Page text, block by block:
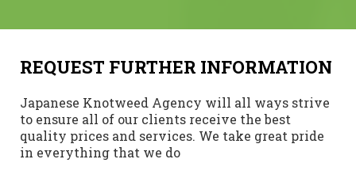
REQUEST FURTHER INFORMATION
Japanese Knotweed Agency will all ways strive
to ensure all of our clients receive the best
quality prices and services. We take great pride
in everything that we do